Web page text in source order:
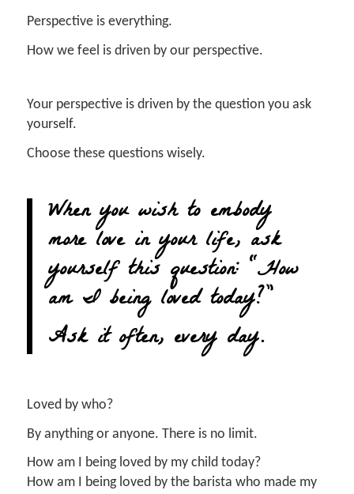
Perspective is everything.
How we feel is driven by our perspective.
Your perspective is driven by the question you ask
yourself.
Choose these questions wisely.
When you wish to embody
more love in your life, ask
yourself this question: “How
am I being loved today?”
Ask it often, every day.
Loved by who?
By anything or anyone. There is no limit.
How am I being loved by my child today?
How am I being loved by the barista who made my